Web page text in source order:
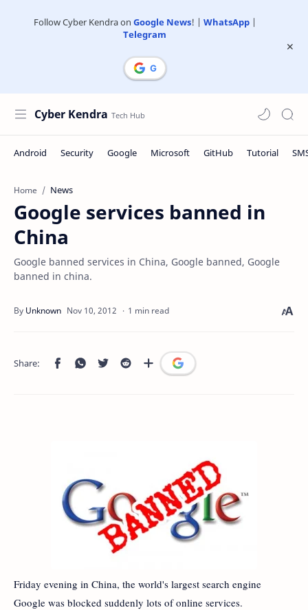
Follow Cyber Kendra on Google News! | WhatsApp|
Telegram
Cyber Kendra
Home News
Google services banned in
China
Google banned services in China, Google banned, Google
banned in china.
1 min read
Friday evening in China, the world's largest search engine
Google was blocked suddenly lots of online services.